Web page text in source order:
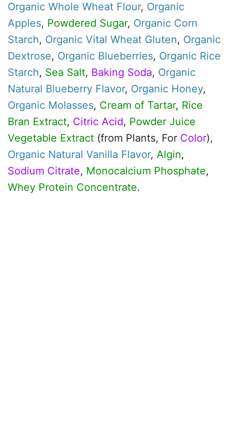
Organic Whole Wheat Flour, Organic
Apples, Powdered Sugar, Organic Corn
Starch, Organic Vital Wheat Gluten, Organic
Dextrose, Organic Blueberries, Organic Rice
Starch, Sea Salt, Baking Soda, Organic
Natural Blueberry Flavor, Organic Honey,
Organic Molasses, Cream of Tartar, Rice
Bran Extract, Citric Acid, Powder Juice
Vegetable Extract (from Plants, For Color),
Organic Natural Vanilla Flavor, Algin,
Sodium Citrate, Monocalcium Phosphate,
Whey Protein Concentrate.